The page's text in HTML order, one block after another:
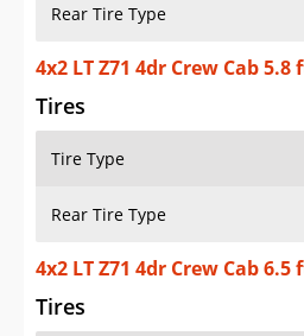
Rear Tire Type
4x2 LT Z71 4dr Crew Cab 5.8
Tires
Tire Type
Rear Tire Type
4x2 LT Z71 4dr Crew Cab 6.5
Tires